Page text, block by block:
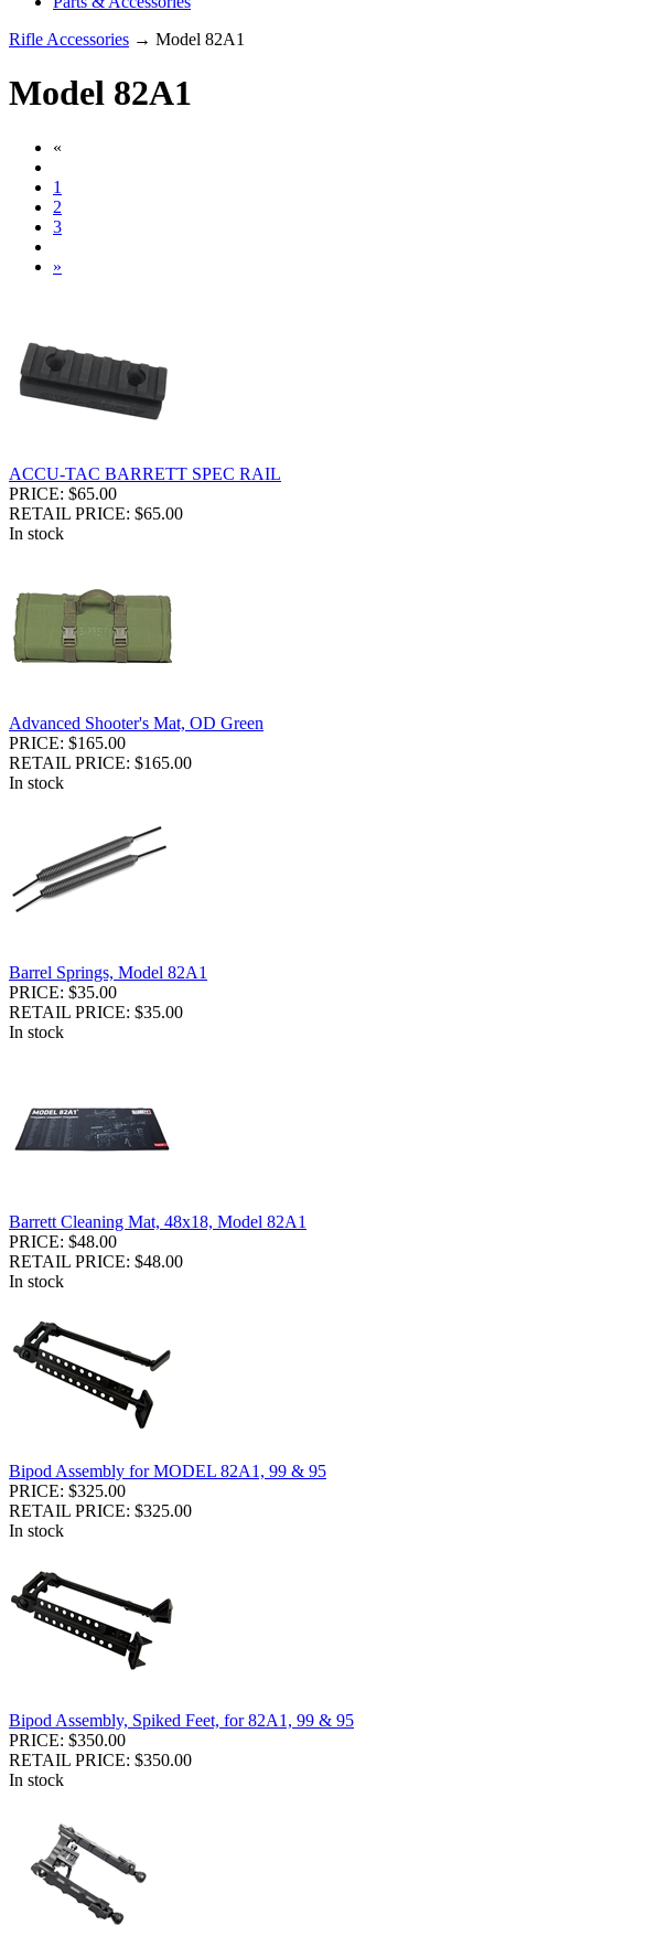
Rifle Accessories → Model 82A1
Model 82A1
«
1
2
3
»
ACCU-TAC BARRETT SPEC RAIL
PRICE: $65.00
RETAIL PRICE: $65.00
In stock
Advanced Shooter's Mat, OD Green
PRICE: $165.00
RETAIL PRICE: $165.00
In stock
Barrel Springs, Model 82A1
PRICE: $35.00
RETAIL PRICE: $35.00
In stock
Barrett Cleaning Mat, 48x18, Model 82A1
PRICE: $48.00
RETAIL PRICE: $48.00
In stock
Bipod Assembly for MODEL 82A1, 99 & 95
PRICE: $325.00
RETAIL PRICE: $325.00
In stock
Bipod Assembly, Spiked Feet, for 82A1, 99 & 95
PRICE: $350.00
RETAIL PRICE: $350.00
In stock